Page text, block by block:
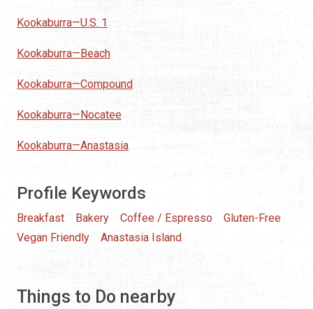
Kookaburra—U.S. 1
Kookaburra—Beach
Kookaburra—Compound
Kookaburra—Nocatee
Kookaburra—Anastasia
Profile Keywords
Breakfast Bakery Coffee / Espresso
Gluten-Free
Vegan Friendly
Anastasia Island
Things to Do nearby